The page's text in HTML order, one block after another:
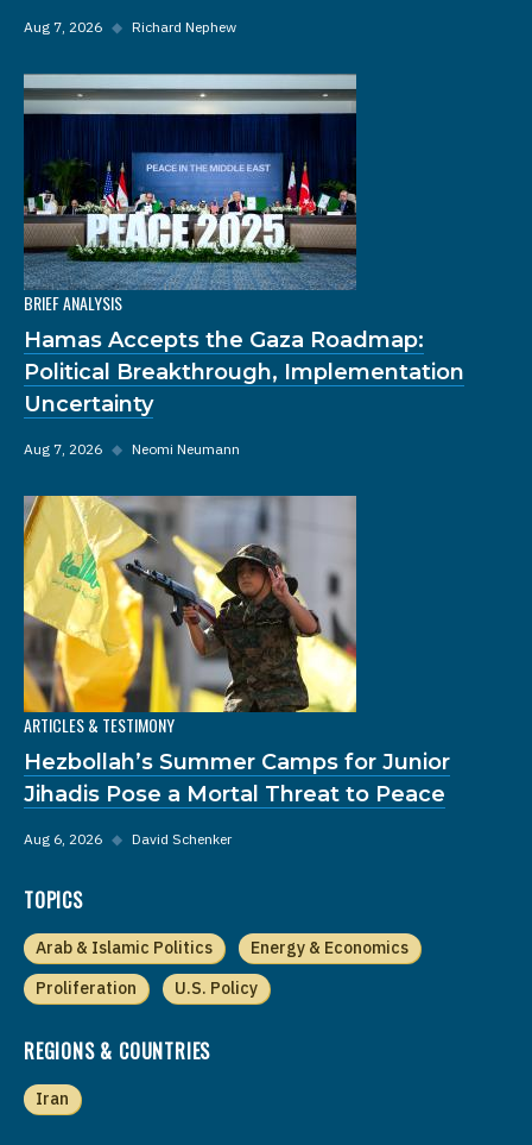
Aug 7, 2026 ◆ Richard Nephew
BRIEF ANALYSIS
Hamas Accepts the Gaza Roadmap:
Political Breakthrough, Implementation
Uncertainty
Aug 7, 2026 ◆ Neomi Neumann
ARTICLES & TESTIMONY
Hezbollah’s Summer Camps for Junior
Jihadis Pose a Mortal Threat to Peace
Aug 6, 2026 ◆ David Schenker
TOPICS
Arab & Islamic Politics
Energy & Economics
Proliferation
U.S. Policy
REGIONS & COUNTRIES
Iran